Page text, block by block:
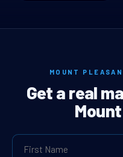
MOUNT
Get a real